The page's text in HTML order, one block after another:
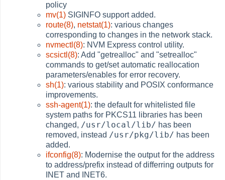
policy
mv(1) SIGINFO support added.
route(8), netstat(1): various changes
corresponding to changes in the network stack.
nvmectl(8): NVM Express control utility.
scsictl(8): Add "getrealloc" and "setrealloc"
commands to get/set automatic reallocation
parameters/enables for error recovery.
sh(1): various stability and POSIX conformance
improvements.
ssh-agent(1): the default for whitelisted file
system paths for PKCS11 libraries has been
changed, /usr/local/lib/ has been
removed, instead /usr/pkg/lib/ has been
added.
ifconfig(8): Modernise the output for the address
to address/prefix instead of differring outputs for
INET and INET6.